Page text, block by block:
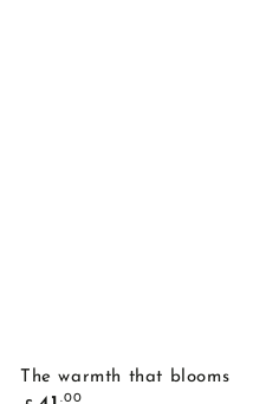
The warmth that blooms
Common
.00